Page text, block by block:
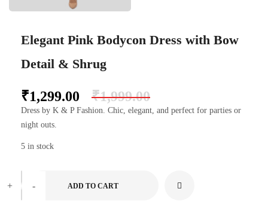
Elegant Pink Bodycon Dress with Bow
Detail & Shrug
₹1,999.00
₹1,299.00
Dress by K & P Fashion. Chic, elegant, and perfect for parties or
night outs.
5 in stock
-
+ ADD TO CART